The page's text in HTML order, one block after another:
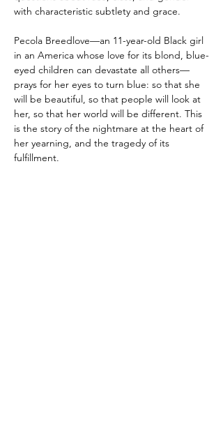
with characteristic subtlety and grace.
Pecola Breedlove—an 11-year-old Black girl
in an America whose love for its blond, blue-
eyed children can devastate all others—
prays for her eyes to turn blue: so that she
will be beautiful, so that people will look at
her, so that her world will be different. This
is the story of the nightmare at the heart of
her yearning, and the tragedy of its
fulfillment.